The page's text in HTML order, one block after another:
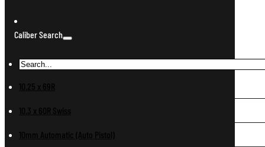
Caliber Search
10.25 x 69R
10.3 x 60R Swiss
10mm Automatic (Auto Pistol)